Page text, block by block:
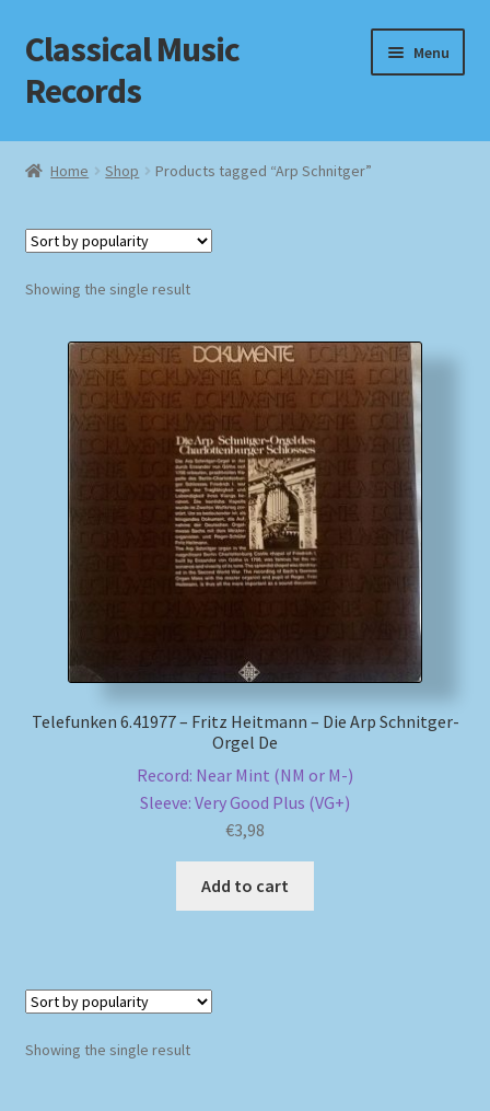
Skip
to
navigation
Skip
to
content
Classical Music
Records
Menu
Home
Checkout
Homepage
Impressum
Payment Methods
Review Authenticity
Shipping Methods
Home Shop Products tagged “Arp Schnitger”
Showing the single result
Telefunken 6.41977 – Fritz Heitmann – Die Arp Schnitger-
Orgel De
Record: Near Mint (NM or M-)
Sleeve: Very Good Plus (VG+)
€3,98
Add to cart
Showing the single result